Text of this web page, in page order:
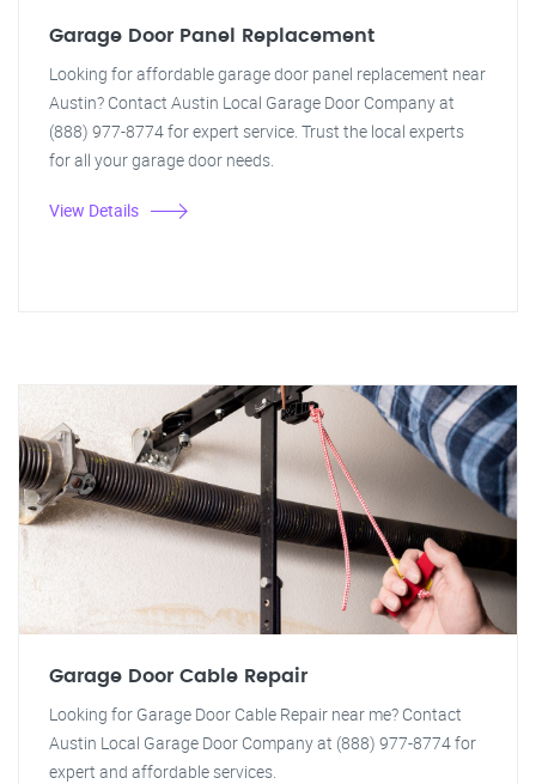
Garage Door Panel Replacement
Looking for affordable garage door panel replacement near
Austin? Contact Austin Local Garage Door Company at
(888) 977-8774 for expert service. Trust the local experts
for all your garage door needs.
View Details
Garage Door Cable Repair
Looking for Garage Door Cable Repair near me? Contact
Austin Local Garage Door Company at (888) 977-8774 for
expert and affordable services.